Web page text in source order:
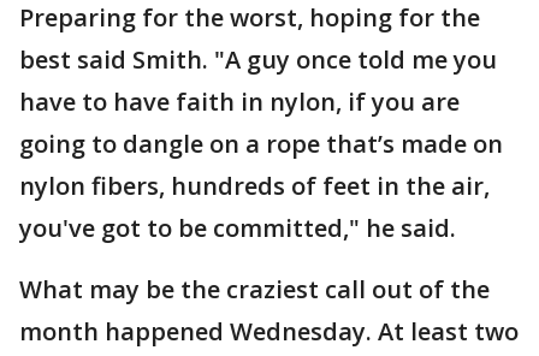
Preparing for the worst, hoping for the
best said Smith. "A guy once told me you
have to have faith in nylon, if you are
going to dangle on a rope that’s made on
nylon fibers, hundreds of feet in the air,
you've got to be committed," he said.
What may be the craziest call out of the
month happened Wednesday. At least two